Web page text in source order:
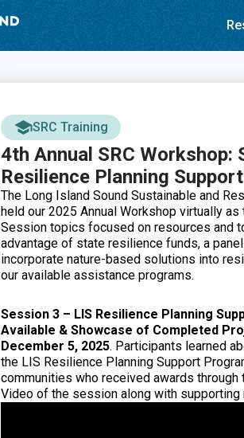
SRC Training
4th Annual SRC Workshop:
Resilience Planning
The Long Island Sound Sustainable and
held our 2025 Annual Workshop virtually
Session topics focused on resources and
advantage of state resilience funds, a
incorporate nature-based solutions into
our available assistance programs.
Session 3 – LIS Resilience Planning
Available & Showcase of Completed
December 5, 2025. Participants learned
the LIS Resilience Planning Support
communities who received awards through
Video of the session along with